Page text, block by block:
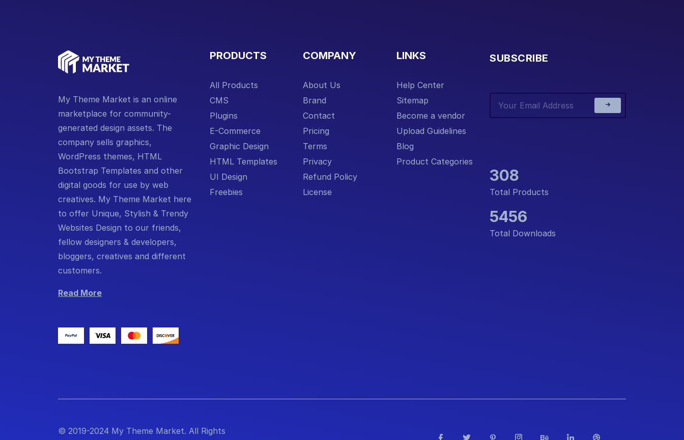
My Theme Market is an online
marketplace for community-
generated design assets. The
company sells graphics,
WordPress themes, HTML
Bootstrap Templates and other
digital goods for use by web
creatives. My Theme Market here
to offer Unique, Stylish & Trendy
Websites Design to our friends,
fellow designers & developers,
bloggers, creatives and different
customers.
Read More
PRODUCTS
All Products
CMS
Plugins
E-Commerce
Graphic Design
HTML Templates
UI Design
Freebies
COMPANY
About Us
Brand
Contact
Pricing
Terms
Privacy
Refund Policy
License
LINKS
Help Center
Sitemap
Become a vendor
Upload Guidelines
Blog
Product Categories
SUBSCRIBE
308
Total Products
5456
Total Downloads
© 2019-2024 My Theme Market. All Rights